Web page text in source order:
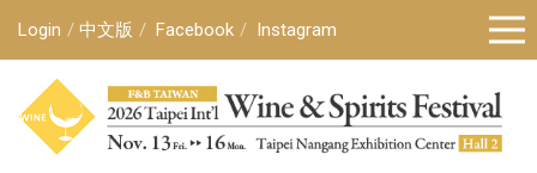
Login 中文版 Facebook Instagram